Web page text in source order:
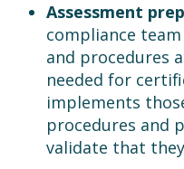
Assessment
compliance
and procedures
needed for
implements
procedures and
validate that